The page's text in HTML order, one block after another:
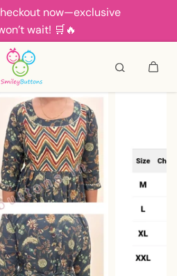
now—exclusive
wait! 🛒🔥